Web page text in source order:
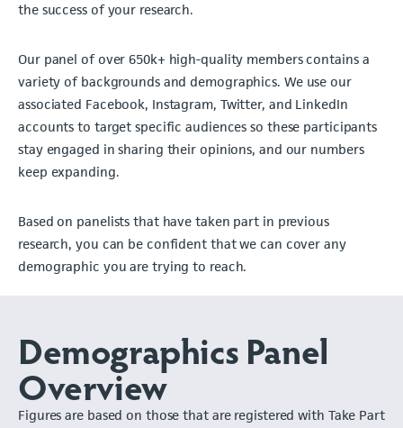
the success of your research.
Our panel of over 650k+ high-quality members contains a
variety of backgrounds and demographics. We use our
associated Facebook, Instagram, Twitter, and LinkedIn
accounts to target specific audiences so these participants
stay engaged in sharing their opinions, and our numbers
keep expanding.
Based on panelists that have taken part in previous
research, you can be confident that we can cover any
demographic you are trying to reach.
Demographics Panel
Overview
Figures are based on those that are registered with Take Part